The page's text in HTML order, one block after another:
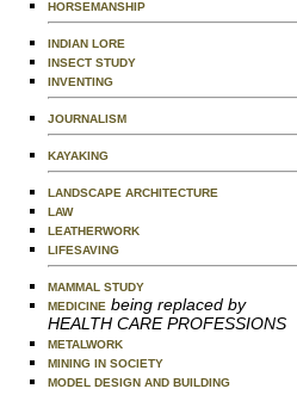
HORSEMANSHIP
INDIAN LORE
INSECT STUDY
INVENTING
JOURNALISM
KAYAKING
LANDSCAPE ARCHITECTURE
LAW
LEATHERWORK
LIFESAVING
MAMMAL STUDY
MEDICINE being replaced by
HEALTH CARE PROFESSIONS
METALWORK
MINING IN SOCIETY
MODEL DESIGN AND BUILDING